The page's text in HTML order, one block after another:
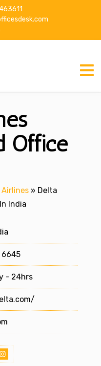
Office
Airlines » Delta
India
6645
- 24hrs